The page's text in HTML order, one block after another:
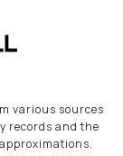
various sources
records and the